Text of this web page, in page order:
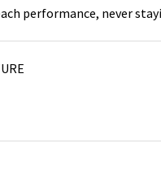
performance, never